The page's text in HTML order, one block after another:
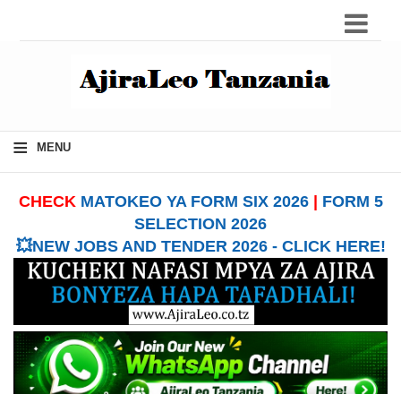
≡ MENU
CHECK MATOKEO YA FORM SIX 2026| FORM 5
SELECTION 2026
💥NEW JOBS AND TENDER 2026 - CLICK HERE!